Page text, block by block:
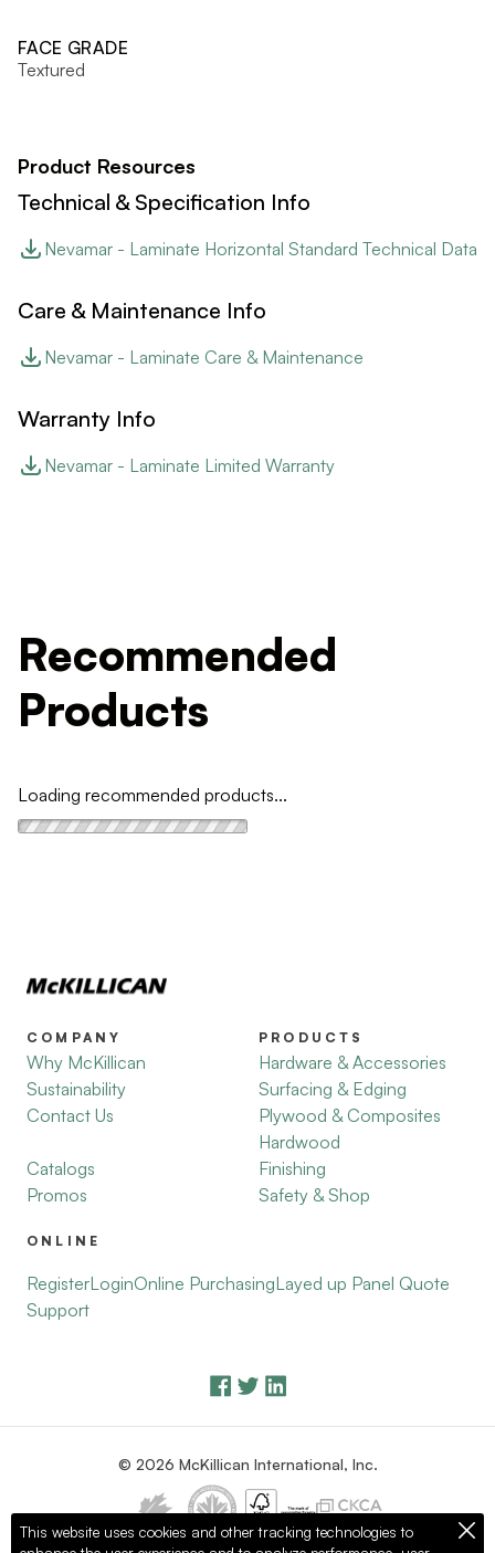
FACE GRADE
Textured
Product Resources
Technical & Specification Info
Nevamar - Laminate Horizontal Standard Technical Data
Care & Maintenance Info
Nevamar - Laminate Care & Maintenance
Warranty Info
Nevamar - Laminate Limited Warranty
Recommended
Products
Loading recommended products...
COMPANY
Why McKillican
Sustainability
Contact Us
Catalogs
Promos
PRODUCTS
Hardware & Accessories
Surfacing & Edging
Plywood & Composites
Hardwood
Finishing
Safety & Shop
ONLINE
RegisterLoginOnline PurchasingLayed up Panel Quote
Support
© 2026 McKillican International, Inc.
This website uses cookies and other tracking technologies to